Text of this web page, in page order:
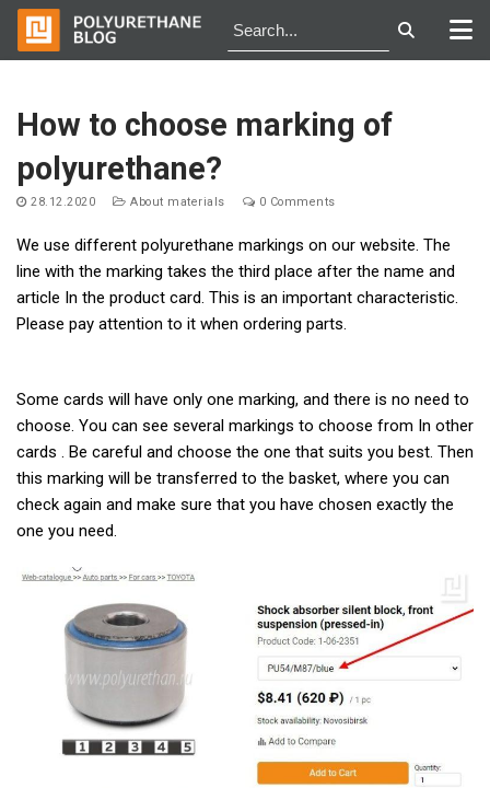
content
How to choose marking of
polyurethane?
28.12.2020 About materials 0 Comments
We use different polyurethane markings on our website. The
line with the marking takes the third place after the name and
article In the product card. This is an important characteristic.
Please pay attention to it when ordering parts.
Some cards will have only one marking, and there is no need to
choose. You can see several markings to choose from In other
cards . Be careful and choose the one that suits you best. Then
this marking will be transferred to the basket, where you can
check again and make sure that you have chosen exactly the
one you need.